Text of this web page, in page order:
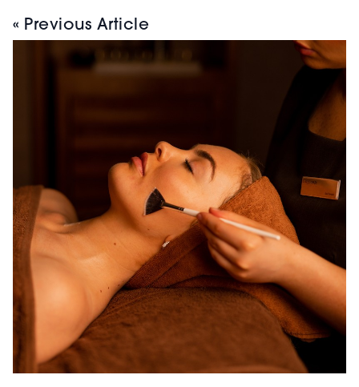
« Previous Article